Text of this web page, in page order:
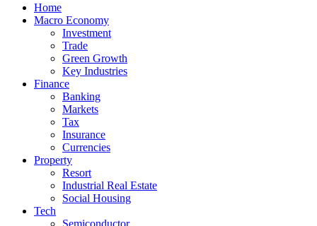
Home
Macro Economy
Investment
Trade
Green Growth
Key Industries
Finance
Banking
Markets
Tax
Insurance
Currencies
Property
Resort
Industrial Real Estate
Social Housing
Tech
Semiconductor